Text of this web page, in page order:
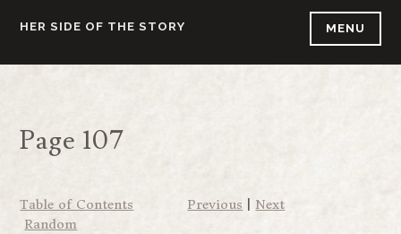
HER SIDE OF THE STORY MENU
Page 107
Table of Contents Previous
Next
Random